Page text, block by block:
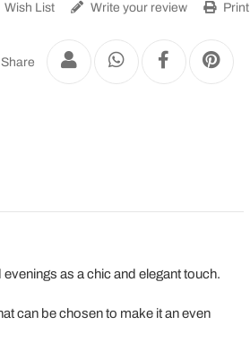
Wish List Write your review Print
Share
as a chic and elegant touch.
can be chosen to make it an even